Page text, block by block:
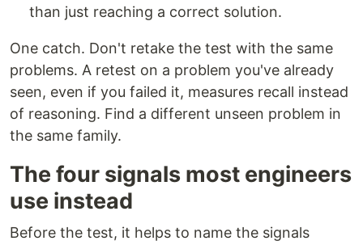
than just reaching a correct solution.
One catch. Don't retake the test with the same
problems. A retest on a problem you've already
seen, even if you failed it, measures recall instead
of reasoning. Find a different unseen problem in
the same family.
The four signals most engineers
use instead
Before the test, it helps to name the signals